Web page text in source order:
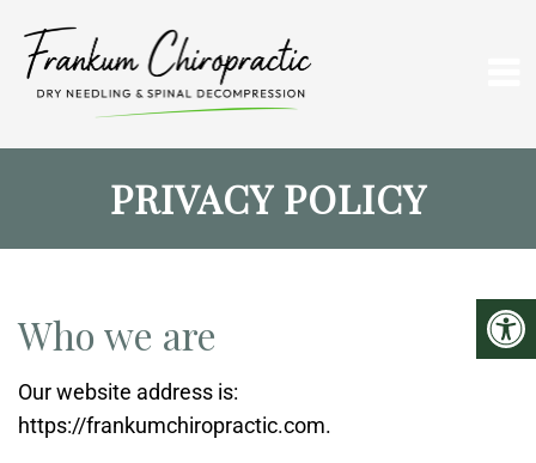
PRIVACY POLICY
Who we are
Our website address is:
https://frankumchiropractic.com.